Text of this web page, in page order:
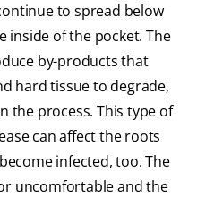
to spread below
inside of the pocket. The
by-products that
hard tissue to degrade,
the process. This type of
can affect the roots
infected, too. The
uncomfortable and the